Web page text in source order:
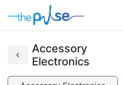
Accessory
Electronics